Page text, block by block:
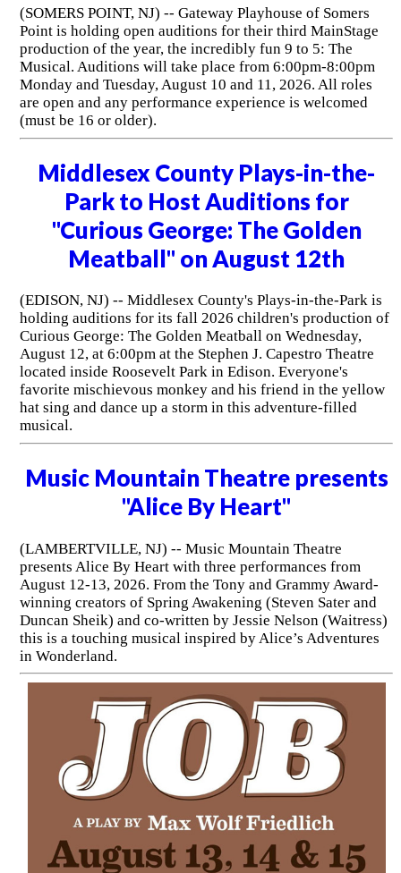
(SOMERS POINT, NJ) -- Gateway Playhouse of Somers
Point is holding open auditions for their third MainStage
production of the year, the incredibly fun 9 to 5: The
Musical. Auditions will take place from 6:00pm-8:00pm
Monday and Tuesday, August 10 and 11, 2026. All roles
are open and any performance experience is welcomed
(must be 16 or older).
Middlesex County Plays-in-the-
Park to Host Auditions for
"Curious George: The Golden
Meatball" on August 12th
(EDISON, NJ) -- Middlesex County's Plays-in-the-Park is
holding auditions for its fall 2026 children's production of
Curious George: The Golden Meatball on Wednesday,
August 12, at 6:00pm at the Stephen J. Capestro Theatre
located inside Roosevelt Park in Edison. Everyone's
favorite mischievous monkey and his friend in the yellow
hat sing and dance up a storm in this adventure-filled
musical.
Music Mountain Theatre presents
"Alice By Heart"
(LAMBERTVILLE, NJ) -- Music Mountain Theatre
presents Alice By Heart with three performances from
August 12-13, 2026. From the Tony and Grammy Award-
winning creators of Spring Awakening (Steven Sater and
Duncan Sheik) and co-written by Jessie Nelson (Waitress)
this is a touching musical inspired by Alice’s Adventures
in Wonderland.